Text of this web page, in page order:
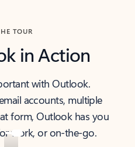
TOUR
in Action
with Outlook.
accounts, multiple
form, Outlook has you
work, or on-the-go.